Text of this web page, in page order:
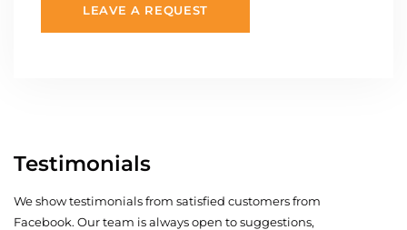
LEAVE A REQUEST
Testimonials
We show testimonials from satisfied customers from
Facebook. Our team is always open to suggestions,